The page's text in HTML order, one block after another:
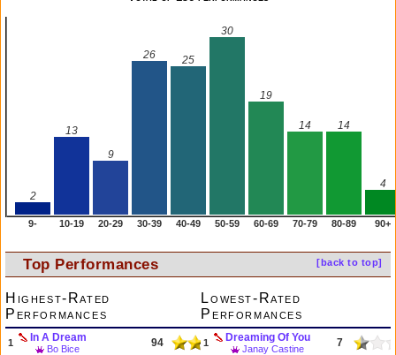
2
13
9
26 25
30
19
14 14
4
9- 10-19 20-29 30-39 40-49 50-59 60-69 70-79 80-89 90+
[back to top]
Top Performances
Highest-Rated
Performances
1 In A Dream
Bo Bice 94
Lowest-Rated
Performances
1 Dreaming Of You
Janay Castine
7